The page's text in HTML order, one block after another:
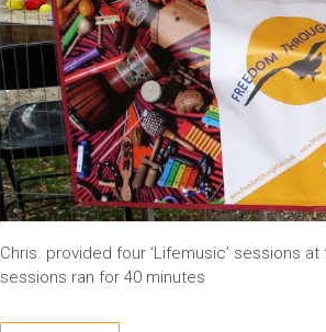
Chris. provided four ‘Lifemusic’ sessions
sessions ran for 40 minutes